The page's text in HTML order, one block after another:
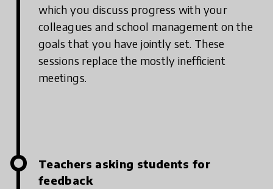
which you discuss progress with your
colleagues and school management on the
goals that you have jointly set. These
sessions replace the mostly inefficient
meetings.
Teachers asking students for
feedback